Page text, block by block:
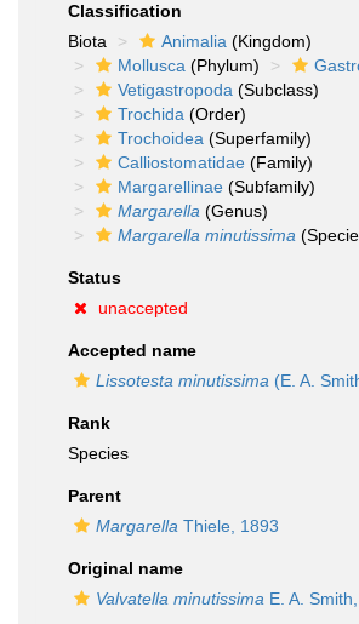
Classification
Biota
Animalia (Kingdom)
Mollusca (Phylum)
Vetigastropoda (Subclass)
Trochida (Order)
Trochoidea (Superfamily)
Calliostomatidae (Family)
Margarellinae (Subfamily)
Margarella (Genus)
Margarella minutissima
Status
unaccepted
Accepted name
Lissotesta minutissima (E. A.
Rank
Species
Parent
Margarella Thiele, 1893
Original name
Valvatella minutissima E. A.